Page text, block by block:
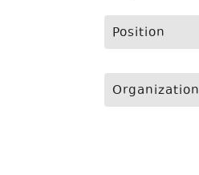
Position
Organization